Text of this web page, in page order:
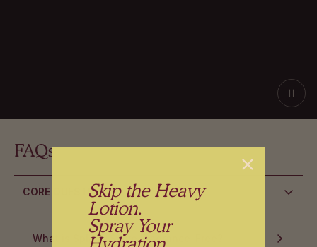
FAQs
CORE QUESTIONS
What is Splash Salve Fragrance-Free?
Skip the Heavy
Lotion.
Spray Your